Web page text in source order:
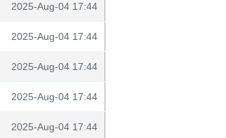
2025-Aug-04 17:44
2025-Aug-04 17:44
2025-Aug-04 17:44
2025-Aug-04 17:44
2025-Aug-04 17:44